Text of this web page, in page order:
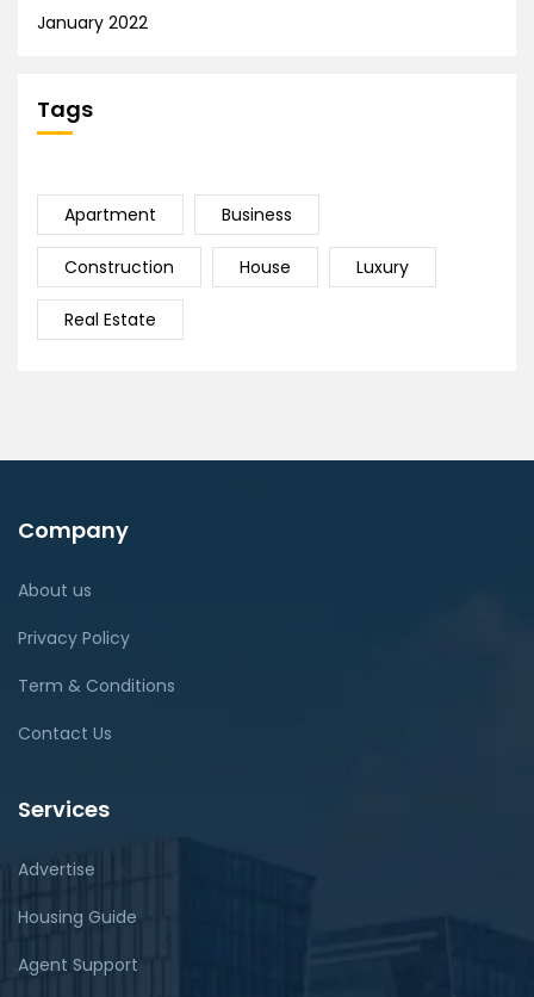
January 2022
Tags
Apartment Business
Construction House Luxury
Real Estate
Company
About us
Privacy Policy
Term & Conditions
Contact Us
Services
Advertise
Housing Guide
Agent Support